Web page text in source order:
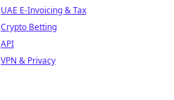
UAE E-Invoicing & Tax
Crypto Betting
API
VPN & Privacy